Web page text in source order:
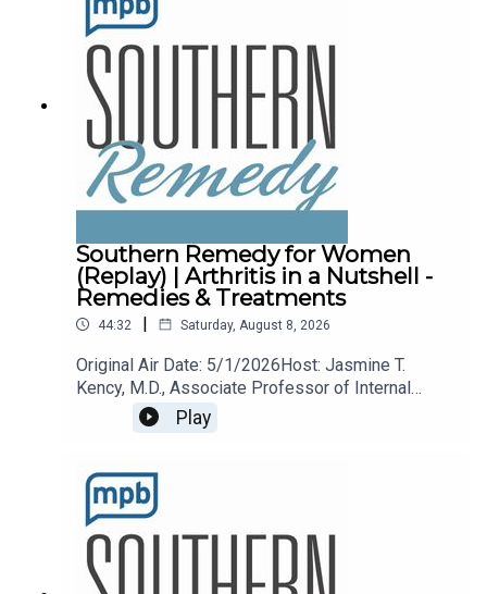
Southern Remedy for Women
(Replay) | Arthritis in a Nutshell -
Remedies & Treatments
44:32 | Saturday, August 8, 2026
Original Air Date: 5/1/2026Host: Jasmine T.
Kency, M.D., Associate Professor of Internal
Medicine and Pediatrics at the University of
Mississippi Medical Center.Topic: Arthritis
time remedy@mpbonline.org.
Play